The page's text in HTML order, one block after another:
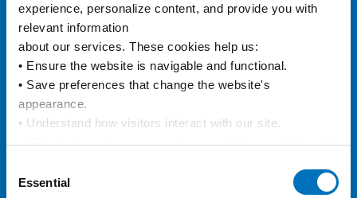
experience, personalize content, and provide you with
relevant information
about our services. These cookies help us:
• Ensure the website is navigable and functional.
• Save preferences that change the website's
appearance.
• Understand how visitors interact with our site.
• Offer features from our partners and share cookies with
By using our website, you agree to our
Privacy Policy
Selection
Essential
e/BL